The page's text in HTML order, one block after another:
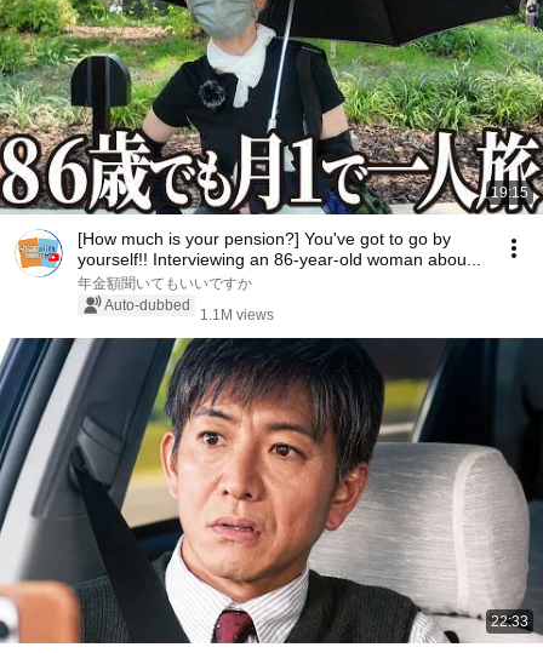
19:15
[How much is your pension?] You've got to go by
yourself!! Interviewing an 86-year-old woman abou...
年金額聞いてもいいですか
Auto-dubbed
1.1M views
22:33